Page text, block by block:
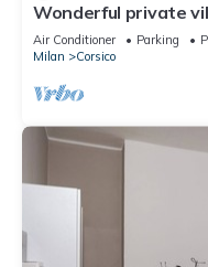
Wonderful private
WIFI, A/C, TV, patio,
Air Conditioner Parking
Milan
Corsico